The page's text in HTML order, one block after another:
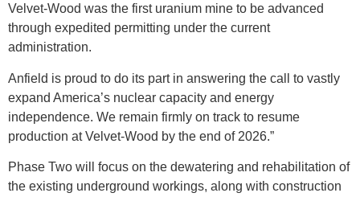
Velvet-Wood was the first uranium mine to be advanced
through expedited permitting under the current
administration.
Anfield is proud to do its part in answering the call to vastly
expand America’s nuclear capacity and energy
independence. We remain firmly on track to resume
production at Velvet-Wood by the end of 2026.”
Phase Two will focus on the dewatering and rehabilitation of
the existing underground workings, along with construction